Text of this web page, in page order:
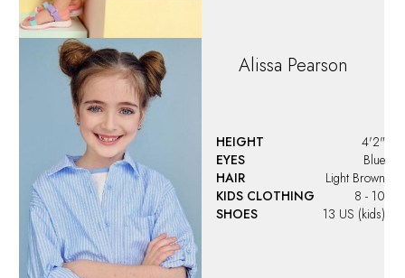
Alissa Pearson
HEIGHT
4'2"
EYES
Blue
HAIR
Light Brown
KIDS CLOTHING
8 - 10
SHOES
13 US (kids)